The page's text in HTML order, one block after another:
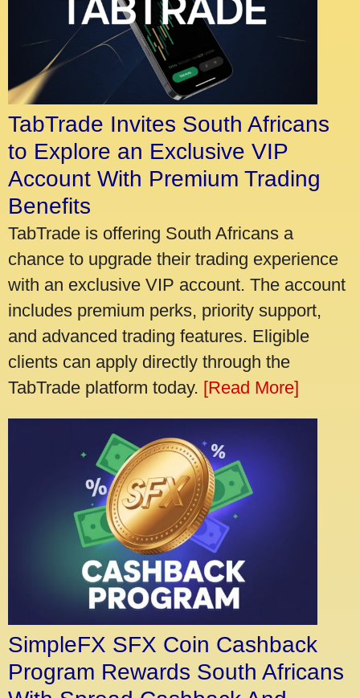
TabTrade Invites South Africans
to Explore an Exclusive VIP
Account With Premium Trading
Benefits
TabTrade is offering South Africans a
chance to upgrade their trading experience
with an exclusive VIP account. The account
includes premium perks, priority support,
and advanced trading features. Eligible
clients can apply directly through the
TabTrade platform today. [Read More]
SimpleFX SFX Coin Cashback
Program Rewards South Africans